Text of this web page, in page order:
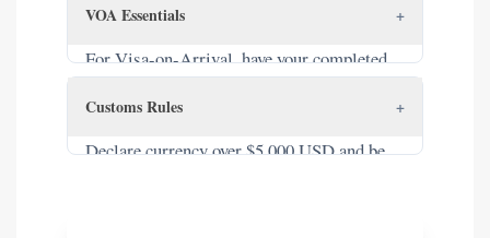
ticket accessible.
VOA Essentials +
For Visa-on-Arrival, have your completed
(USD/VND) for the stamping fee ($25
single, $50 multi-entry).
Customs Rules +
Declare currency over $5,000 USD and be